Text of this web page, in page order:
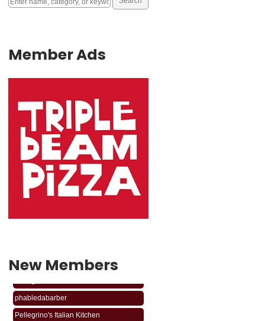
Member Ads
New Members
phabledabarber
Pellegrino's Italian Kitchen